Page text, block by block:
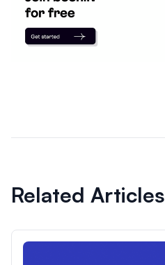
Related Articles